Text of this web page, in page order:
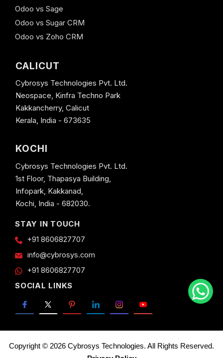
Odoo vs Sage
Odoo vs Sugar CRM
Odoo vs Zoho CRM
CALICUT
Cybrosys Technologies Pvt. Ltd.
Neospace, Kinfra Techno Park
Kakkancherry, Calicut
Kerala, India - 673635
KOCHI
Cybrosys Technologies Pvt. Ltd.
1st Floor, Thapasya Building,
Infopark, Kakkanad,
Kochi, India - 682030.
STAY IN TOUCH
+91 8606827707
info@cybrosys.com
+91 8606827707
SOCIAL LINKS
Copyright © 2026 Cybrosys Technologies. All Rights Reserved.